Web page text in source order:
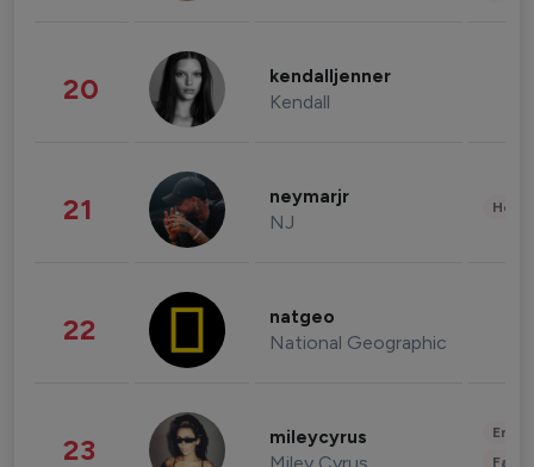
20 kendalljenner
Kendall
21 neymarjr
NJ
22 natgeo
National Geographic
23 mileycyrus